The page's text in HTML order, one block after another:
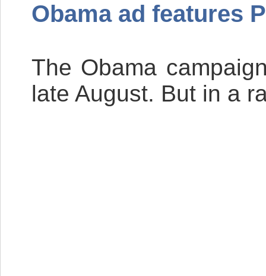
Obama ad features
The Obama
late August. But in a